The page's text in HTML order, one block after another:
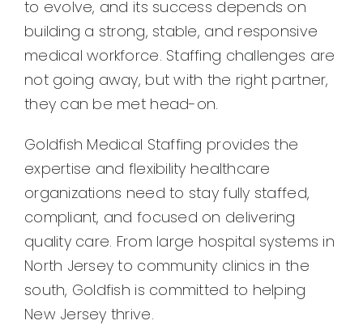
to evolve, and its success depends on
building a strong, stable, and responsive
medical workforce. Staffing challenges are
not going away, but with the right partner,
they can be met head-on.
Goldfish Medical Staffing provides the
expertise and flexibility healthcare
organizations need to stay fully staffed,
compliant, and focused on delivering
quality care. From large hospital systems in
North Jersey to community clinics in the
south, Goldfish is committed to helping
New Jersey thrive.